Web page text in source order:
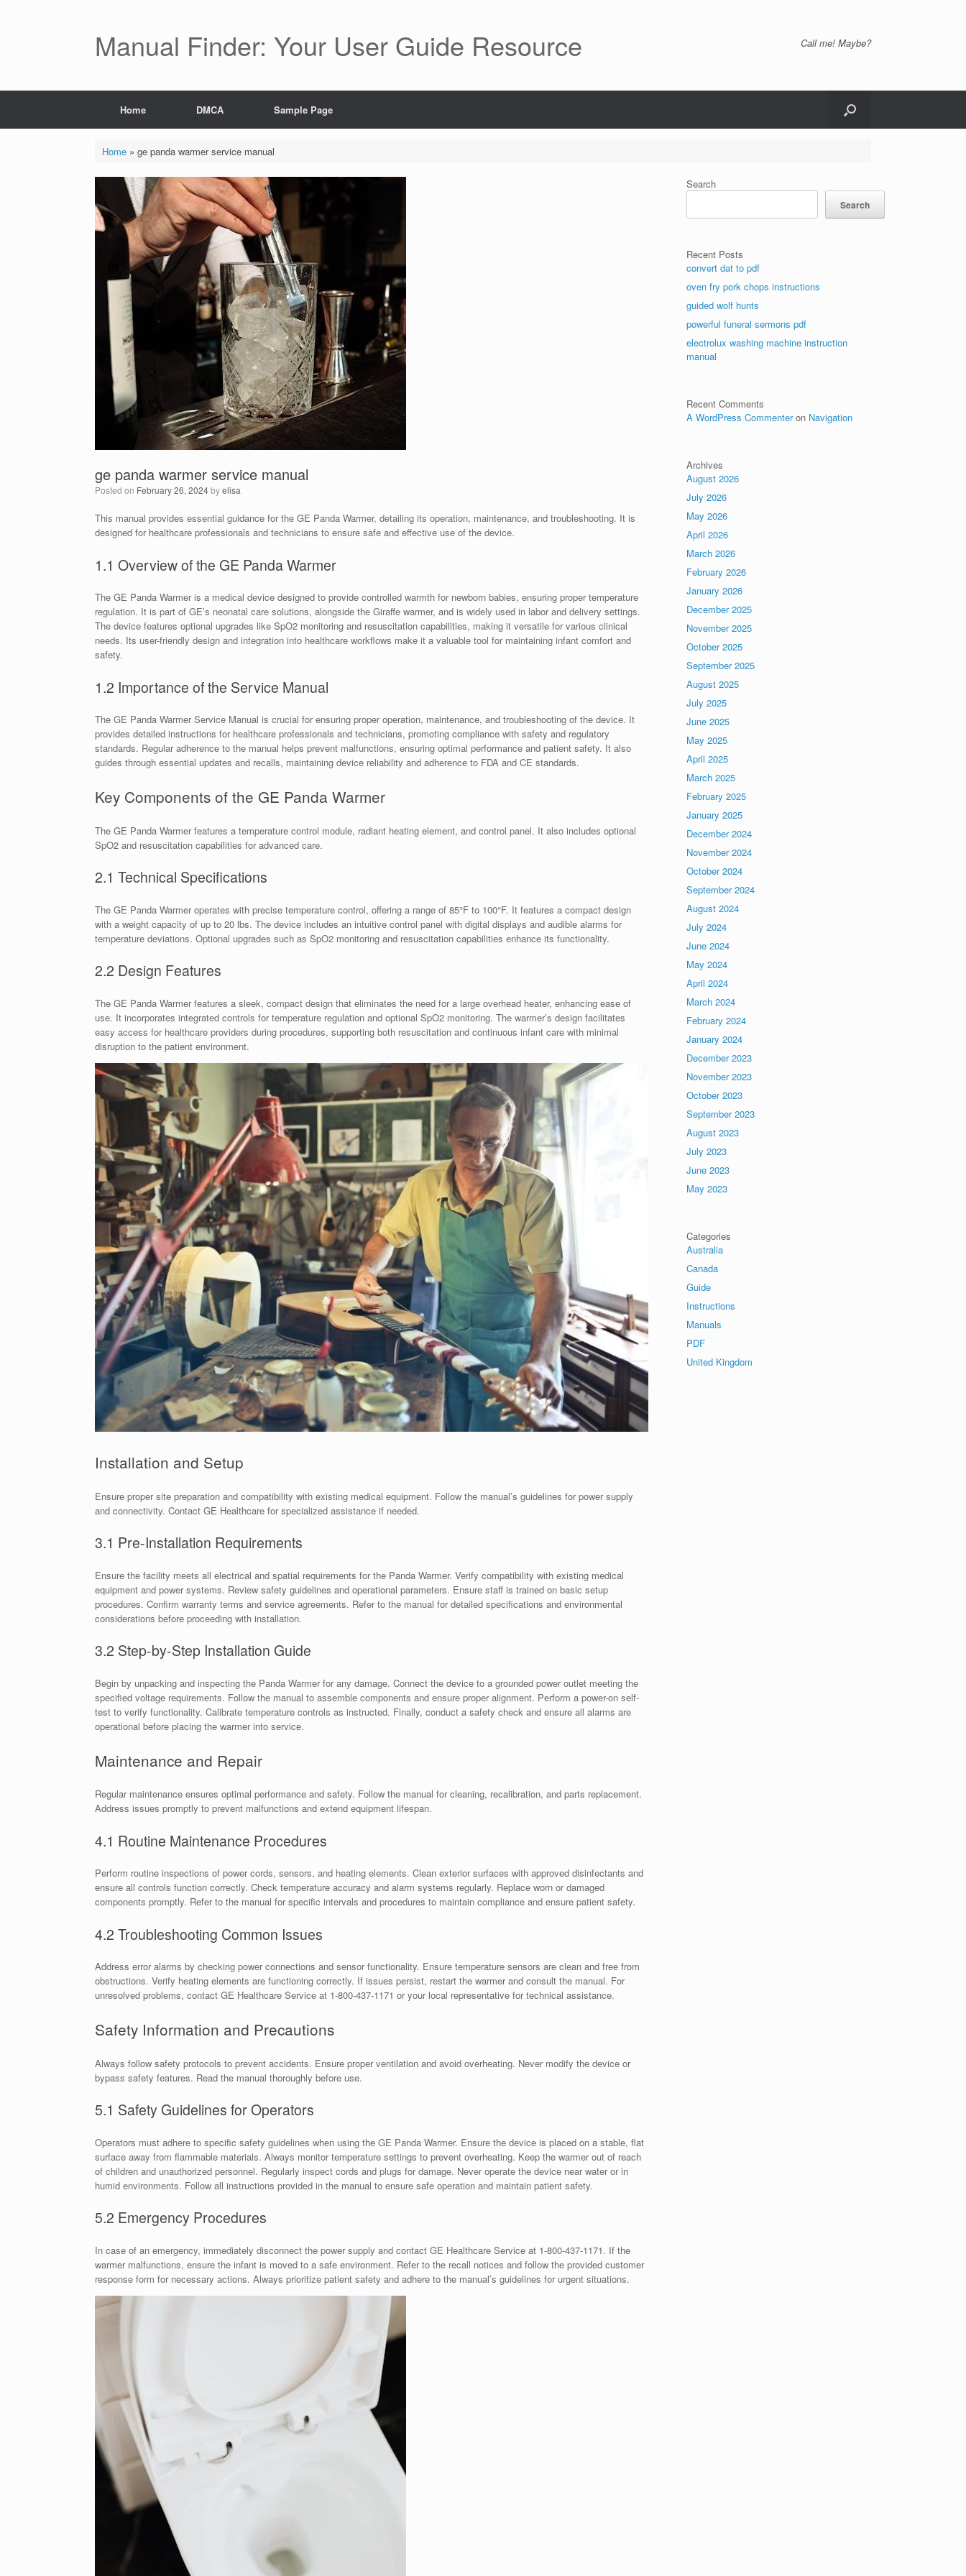
Manual Finder: Your User Guide Resource Call me! Maybe?
Home DMCA Sample Page
Home» ge panda warmer service manual
ge panda warmer service manual
Posted on February 26, 2024byelisa
This manual provides essential guidance for the GE Panda Warmer, detailing its operation, maintenance, and troubleshooting. It is
designed for healthcare professionals and technicians to ensure safe and effective use of the device.
1.1 Overview of the GE Panda Warmer
The GE Panda Warmer is a medical device designed to provide controlled warmth for newborn babies, ensuring proper temperature
regulation. It is part of GE’s neonatal care solutions, alongside the Giraffe warmer, and is widely used in labor and delivery settings.
The device features optional upgrades like SpO2 monitoring and resuscitation capabilities, making it versatile for various clinical
needs. Its user-friendly design and integration into healthcare workflows make it a valuable tool for maintaining infant comfort and
safety.
1.2 Importance of the Service Manual
The GE Panda Warmer Service Manual is crucial for ensuring proper operation, maintenance, and troubleshooting of the device. It
provides detailed instructions for healthcare professionals and technicians, promoting compliance with safety and regulatory
standards. Regular adherence to the manual helps prevent malfunctions, ensuring optimal performance and patient safety. It also
guides through essential updates and recalls, maintaining device reliability and adherence to FDA and CE standards.
Key Components of the GE Panda Warmer
The GE Panda Warmer features a temperature control module, radiant heating element, and control panel. It also includes optional
SpO2 and resuscitation capabilities for advanced care.
2.1 Technical Specifications
The GE Panda Warmer operates with precise temperature control, offering a range of 85°F to 100°F. It features a compact design
with a weight capacity of up to 20 lbs. The device includes an intuitive control panel with digital displays and audible alarms for
temperature deviations. Optional upgrades such as SpO2 monitoring and resuscitation capabilities enhance its functionality.
2.2 Design Features
The GE Panda Warmer features a sleek, compact design that eliminates the need for a large overhead heater, enhancing ease of
use. It incorporates integrated controls for temperature regulation and optional SpO2 monitoring. The warmer’s design facilitates
easy access for healthcare providers during procedures, supporting both resuscitation and continuous infant care with minimal
disruption to the patient environment.
Installation and Setup
Ensure proper site preparation and compatibility with existing medical equipment. Follow the manual’s guidelines for power supply
and connectivity. Contact GE Healthcare for specialized assistance if needed.
3.1 Pre-Installation Requirements
Ensure the facility meets all electrical and spatial requirements for the Panda Warmer. Verify compatibility with existing medical
equipment and power systems. Review safety guidelines and operational parameters. Ensure staff is trained on basic setup
procedures. Confirm warranty terms and service agreements. Refer to the manual for detailed specifications and environmental
considerations before proceeding with installation.
3.2 Step-by-Step Installation Guide
Begin by unpacking and inspecting the Panda Warmer for any damage. Connect the device to a grounded power outlet meeting the
specified voltage requirements. Follow the manual to assemble components and ensure proper alignment. Perform a power-on self-
test to verify functionality. Calibrate temperature controls as instructed. Finally, conduct a safety check and ensure all alarms are
operational before placing the warmer into service.
Maintenance and Repair
Regular maintenance ensures optimal performance and safety. Follow the manual for cleaning, recalibration, and parts replacement.
Address issues promptly to prevent malfunctions and extend equipment lifespan.
4.1 Routine Maintenance Procedures
Perform routine inspections of power cords, sensors, and heating elements. Clean exterior surfaces with approved disinfectants and
ensure all controls function correctly. Check temperature accuracy and alarm systems regularly. Replace worn or damaged
components promptly. Refer to the manual for specific intervals and procedures to maintain compliance and ensure patient safety.
4.2 Troubleshooting Common Issues
Address error alarms by checking power connections and sensor functionality. Ensure temperature sensors are clean and free from
obstructions. Verify heating elements are functioning correctly. If issues persist, restart the warmer and consult the manual. For
unresolved problems, contact GE Healthcare Service at 1-800-437-1171 or your local representative for technical assistance.
Safety Information and Precautions
Always follow safety protocols to prevent accidents. Ensure proper ventilation and avoid overheating. Never modify the device or
bypass safety features. Read the manual thoroughly before use.
5.1 Safety Guidelines for Operators
Operators must adhere to specific safety guidelines when using the GE Panda Warmer. Ensure the device is placed on a stable, flat
surface away from flammable materials. Always monitor temperature settings to prevent overheating. Keep the warmer out of reach
of children and unauthorized personnel. Regularly inspect cords and plugs for damage. Never operate the device near water or in
humid environments. Follow all instructions provided in the manual to ensure safe operation and maintain patient safety.
5.2 Emergency Procedures
In case of an emergency, immediately disconnect the power supply and contact GE Healthcare Service at 1-800-437-1171. If the
warmer malfunctions, ensure the infant is moved to a safe environment. Refer to the recall notices and follow the provided customer
response form for necessary actions. Always prioritize patient safety and adhere to the manual’s guidelines for urgent situations.
Search
Search
Recent Posts
convert dat to pdf
oven fry pork chops instructions
guided wolf hunts
powerful funeral sermons pdf
electrolux washing machine instruction
manual
Recent Comments
A WordPress Commenteron Navigation
Archives
August 2026
July 2026
May 2026
April 2026
March 2026
February 2026
January 2026
December 2025
November 2025
October 2025
September 2025
August 2025
July 2025
June 2025
May 2025
April 2025
March 2025
February 2025
January 2025
December 2024
November 2024
October 2024
September 2024
August 2024
July 2024
June 2024
May 2024
April 2024
March 2024
February 2024
January 2024
December 2023
November 2023
October 2023
September 2023
August 2023
July 2023
June 2023
May 2023
Categories
Australia
Canada
Guide
Instructions
Manuals
PDF
United Kingdom